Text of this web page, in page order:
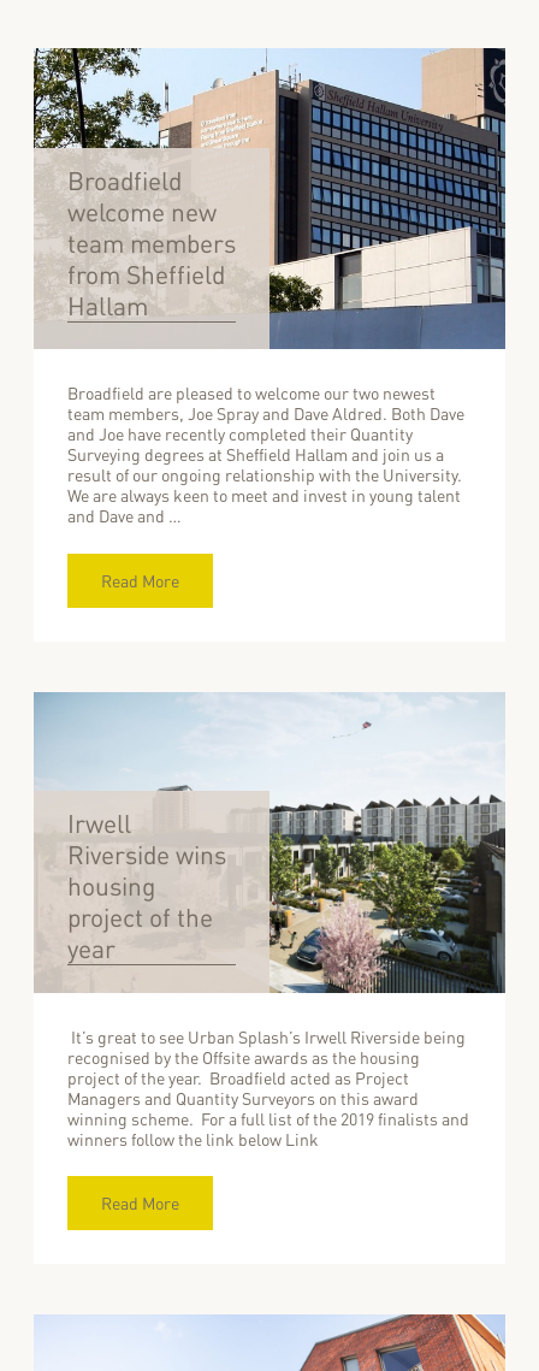
Broadfield
welcome new
team members
from Sheffield
Hallam
Broadfield are pleased to welcome our two newest
team members, Joe Spray and Dave Aldred. Both Dave
and Joe have recently completed their Quantity
Surveying degrees at Sheffield Hallam and join us a
result of our ongoing relationship with the University.
We are always keen to meet and invest in young talent
and Dave and …
Read More
Irwell
Riverside wins
housing
project of the
year
It’s great to see Urban Splash’s Irwell Riverside being
recognised by the Offsite awards as the housing
project of the year. Broadfield acted as Project
Managers and Quantity Surveyors on this award
winning scheme. For a full list of the 2019 finalists and
winners follow the link below Link
Read More